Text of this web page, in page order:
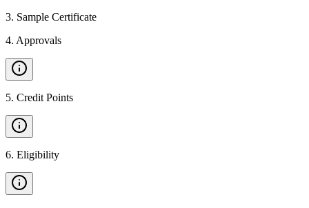
3. Sample Certificate
4. Approvals
5. Credit Points
6. Eligibility